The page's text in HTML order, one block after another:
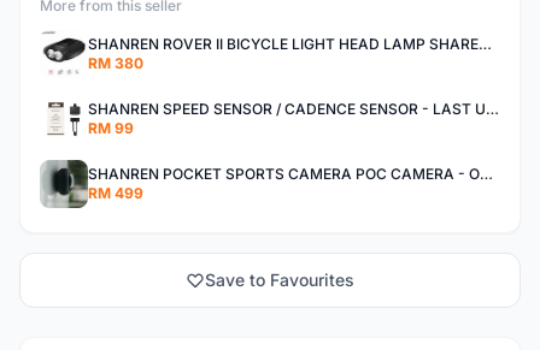
More from this seller
SHANREN ROVER II BICYCLE LIGHT HEAD LAMP SHAREN ROVER BICYCLE LIGHT
RM 380
SHANREN SPEED SENSOR / CADENCE SENSOR - LAST UNIT EACH CLEARANCE
RM 99
SHANREN POCKET SPORTS CAMERA POC CAMERA - OUTDOOR ADVENTURE MINI CAMERA - LAST PIECE CLEARANCE
RM 499
Save to Favourites